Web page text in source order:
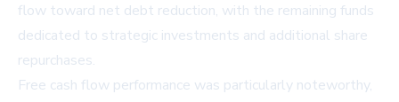
flow toward net debt reduction, with the remaining funds
dedicated to strategic investments and additional share
repurchases.
Free cash flow performance was particularly noteworthy,